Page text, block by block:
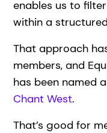
enables us to
within a
That approach
members, and
has been named
Chant West.
That’s good for